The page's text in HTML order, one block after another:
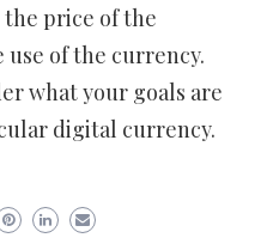
price of the
use of the currency.
what your goals are
digital currency.